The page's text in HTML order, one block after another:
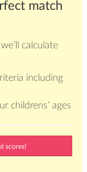
match
calculate
including
childrens’ ages
scores!